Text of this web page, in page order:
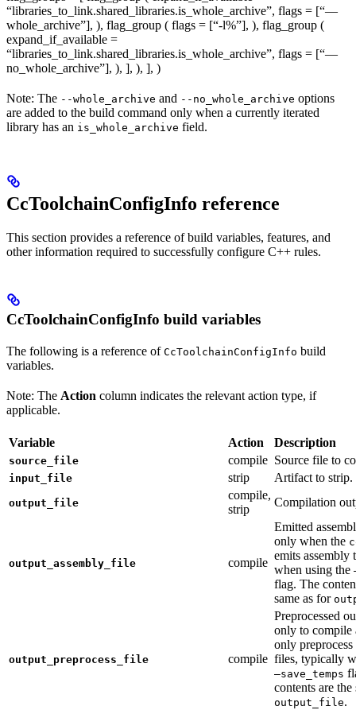
“libraries_to_link.shared_libraries.is_whole_archive”, flags = [“—
whole_archive”], ), flag_group ( flags = [“-l%”], ), flag_group (
expand_if_available =
“libraries_to_link.shared_libraries.is_whole_archive”, flags = [“—
no_whole_archive”], ), ], ), ], )
Note: The --whole_archive and --no_whole_archive options
are added to the build command only when a currently iterated
library has an is_whole_archive field.
CcToolchainConfigInfo reference
This section provides a reference of build variables, features, and
other information required to successfully configure C++ rules.
CcToolchainConfigInfo build variables
The following is a reference of CcToolchainConfigInfo build
variables.
Note: The Action column indicates the relevant action type, if
applicable.
Variable Action Description
source_file compile Source file to
input_file strip Artifact to strip.
output_file
compile,
strip
Compilation
output_assembly_file compile
Emitted
only when the
emits assembly
when using the
flag. The
same as for
output_preprocess_file compile
Preprocessed
only to compile
only preprocess
files, typically
—save_temps
contents are the
output_file.